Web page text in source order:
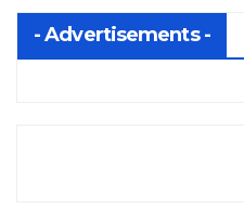
- Advertisements -